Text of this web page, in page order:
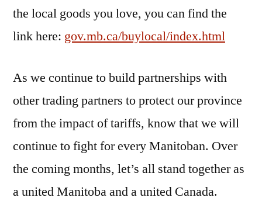
the local goods you love, you can find the
link here: gov.mb.ca/buylocal/index.html
As we continue to build partnerships with
other trading partners to protect our province
from the impact of tariffs, know that we will
continue to fight for every Manitoban. Over
the coming months, let’s all stand together as
a united Manitoba and a united Canada.